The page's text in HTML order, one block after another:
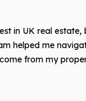
in UK real
helped me
from my